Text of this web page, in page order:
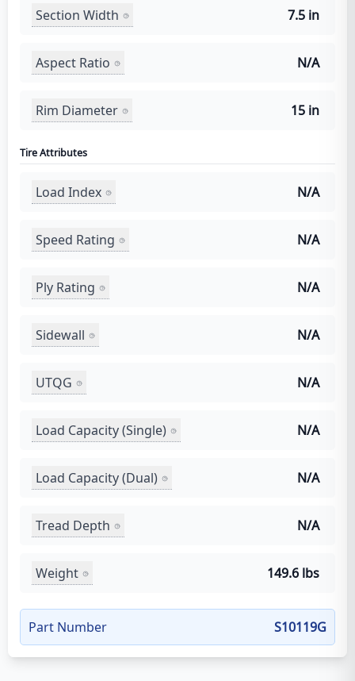
Section Width 7.5 in
Aspect Ratio N/A
Rim Diameter 15 in
Tire Attributes
Load Index N/A
Speed Rating N/A
Ply Rating N/A
Sidewall N/A
UTQG N/A
Load Capacity (Single) N/A
Load Capacity (Dual) N/A
Tread Depth N/A
Weight 149.6 lbs
Part Number S10119G